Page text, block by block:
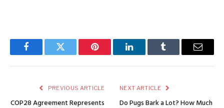
FacebookTwitter Pinterest LinkedInTumblr Email
PREVIOUS ARTICLE
COP28 Agreement Represents
NEXT ARTICLE
Do Pugs Bark a Lot? How Much